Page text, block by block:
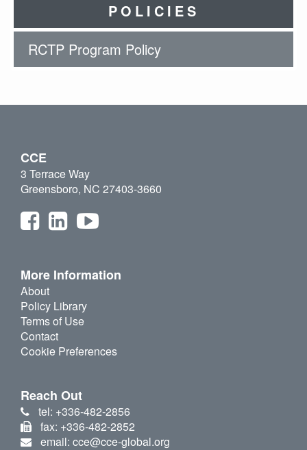
POLICIES
RCTP Program Policy
CCE
3 Terrace Way
Greensboro, NC 27403-3660
More Information
About
Policy Library
Terms of Use
Contact
Cookie Preferences
Reach Out
tel: +336-482-2856
fax: +336-482-2852
email: cce@cce-global.org